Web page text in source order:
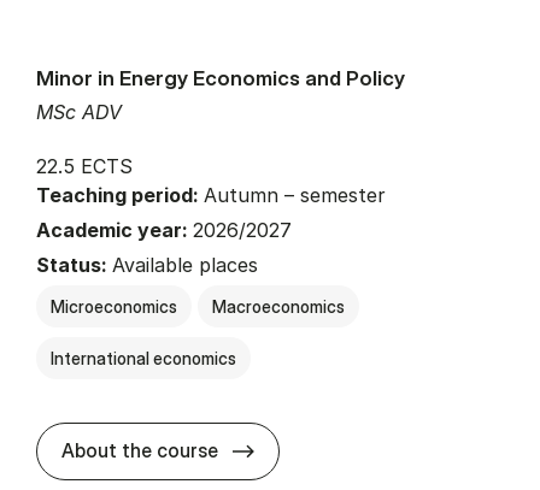
MSc ADV
Minor in Energy Economics and Policy
22.5 ECTS
Teaching period: Autumn – semester
Academic year: 2026/2027
Status: Available places
Microeconomics Macroeconomics
International economics
About the course about